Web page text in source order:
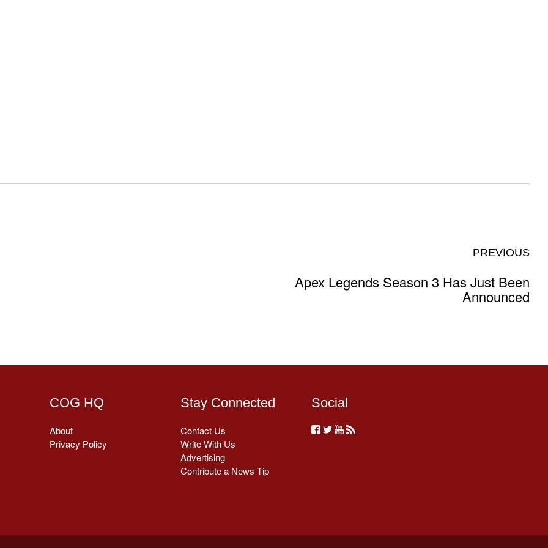
PREVIOUS
Apex Legends Season 3 Has Just Been
Announced
COG HQ
About
Privacy Policy
Stay Connected
Contact Us
Write With Us
Advertising
Contribute a News Tip
Social